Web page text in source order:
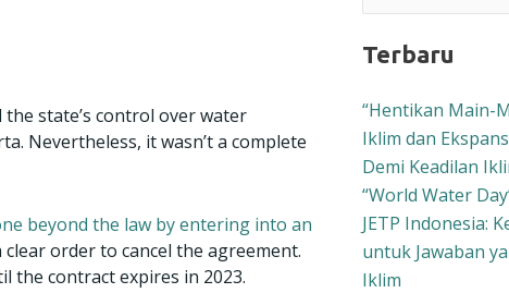
state’s control over water
Nevertheless, it wasn’t a complete
beyond the law by entering into an
order to cancel the agreement.
the contract expires in 2023.
for:
Terbaru
“Hentikan Main-
Iklim dan
Demi Keadilan
“World Water
JETP Indonesia:
untuk Jawaban
Iklim